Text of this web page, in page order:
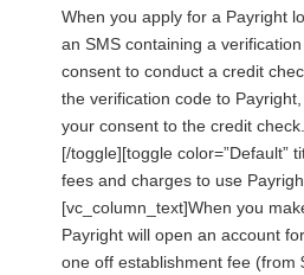
When you apply for a Payright
an SMS containing a
consent to conduct a credit
the verification code to
your consent to the credit
[/toggle][toggle color=”Default”
fees and charges to use
[vc_column_text]When you
Payright will open an account
one off establishment fee (from